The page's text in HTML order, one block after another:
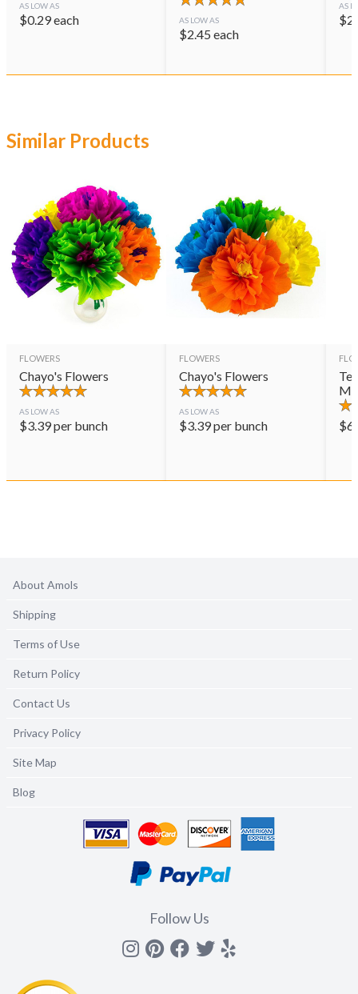
AS LOW AS
$0.29each AS LOW AS
$2.45 each
AS
$
Similar Products
FLOWERS
Chayo's Flowers
AS LOW AS
$3.39per bunch
FLOWERS
Chayo's Flowers
AS LOW AS
$3.39per bunch $
About Amols
Shipping
Terms of Use
Return Policy
Contact Us
Privacy Policy
Site Map
Blog
Follow Us
Instagram
Pinterest
Facebook
Twitter
yelp